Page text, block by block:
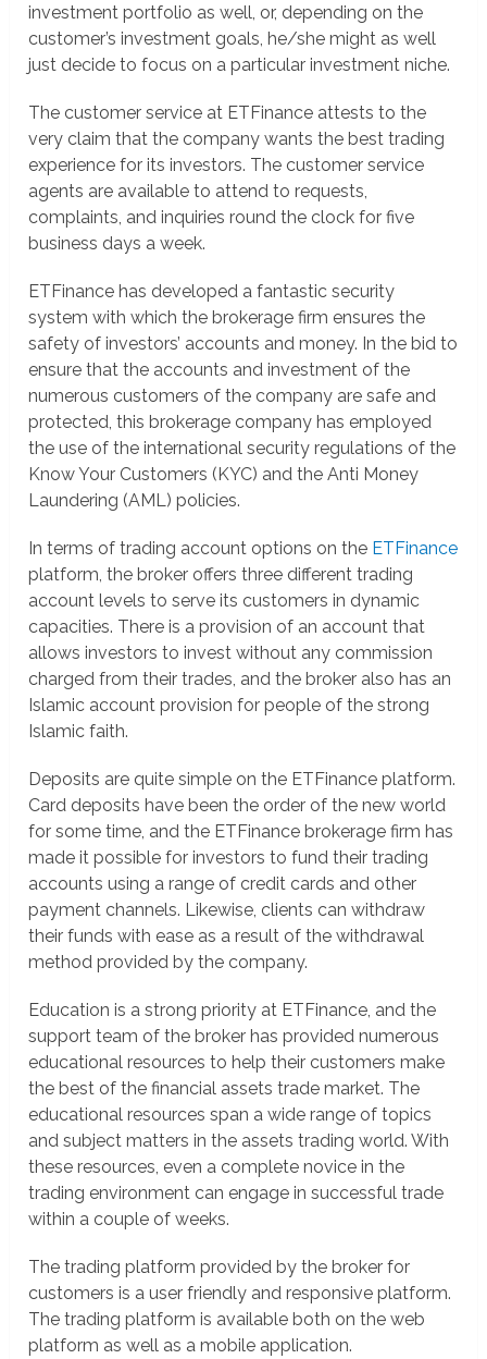
investment portfolio as well, or, depending on the
customer’s investment goals, he/she might as well
just decide to focus on a particular investment niche.
The customer service at ETFinance attests to the
very claim that the company wants the best trading
experience for its investors. The customer service
agents are available to attend to requests,
complaints, and inquiries round the clock for five
business days a week.
ETFinance has developed a fantastic security
system with which the brokerage firm ensures the
safety of investors’ accounts and money. In the bid to
ensure that the accounts and investment of the
numerous customers of the company are safe and
protected, this brokerage company has employed
the use of the international security regulations of the
Know Your Customers (KYC) and the Anti Money
Laundering (AML) policies.
In terms of trading account options on the ETFinance
platform, the broker offers three different trading
account levels to serve its customers in dynamic
capacities. There is a provision of an account that
allows investors to invest without any commission
charged from their trades, and the broker also has an
Islamic account provision for people of the strong
Islamic faith.
Deposits are quite simple on the ETFinance platform.
Card deposits have been the order of the new world
for some time, and the ETFinance brokerage firm has
made it possible for investors to fund their trading
accounts using a range of credit cards and other
payment channels. Likewise, clients can withdraw
their funds with ease as a result of the withdrawal
method provided by the company.
Education is a strong priority at ETFinance, and the
support team of the broker has provided numerous
educational resources to help their customers make
the best of the financial assets trade market. The
educational resources span a wide range of topics
and subject matters in the assets trading world. With
these resources, even a complete novice in the
trading environment can engage in successful trade
within a couple of weeks.
The trading platform provided by the broker for
customers is a user friendly and responsive platform.
The trading platform is available both on the web
platform as well as a mobile application.